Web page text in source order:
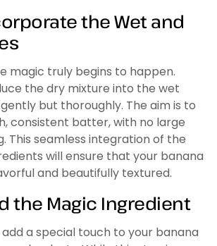
the Wet and
magic truly begins to happen.
the dry mixture into the wet
but thoroughly. The aim is to
consistent batter, with no large
This seamless integration of the
will ensure that your banana
and beautifully textured.
the Magic Ingredient
add a special touch to your banana